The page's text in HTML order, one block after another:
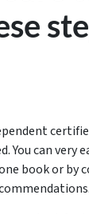
You can very
book or by